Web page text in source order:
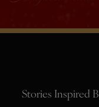
Stories Inspired